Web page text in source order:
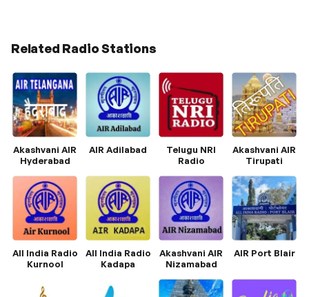
Related Radio Stations
Akashvani AIR
Hyderabad
AIR Adilabad
Telugu NRI
Radio
Akashvani AIR
Tirupati
All India Radio
Kurnool
All India Radio
Kadapa
Akashvani AIR
Nizamabad
AIR Port Blair